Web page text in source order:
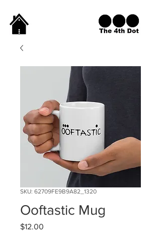
SKU: 62709FE9B9A82_1320
Ooftastic Mug
$12.00